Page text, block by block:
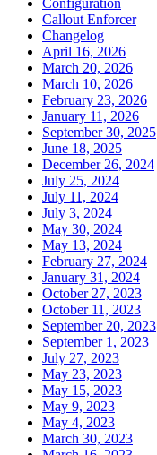
Callout Enforcer
Changelog
April 16, 2026
March 20, 2026
March 10, 2026
February 23, 2026
January 11, 2026
September 30, 2025
June 18, 2025
December 26, 2024
July 25, 2024
July 11, 2024
July 3, 2024
May 30, 2024
May 13, 2024
February 27, 2024
January 31, 2024
October 27, 2023
October 11, 2023
September 20, 2023
September 1, 2023
July 27, 2023
May 23, 2023
May 15, 2023
May 9, 2023
May 4, 2023
March 30, 2023